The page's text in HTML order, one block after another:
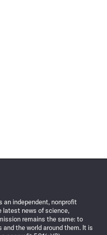
an independent, nonprofit
latest news of science,
remains the same: to
the world around them. It is